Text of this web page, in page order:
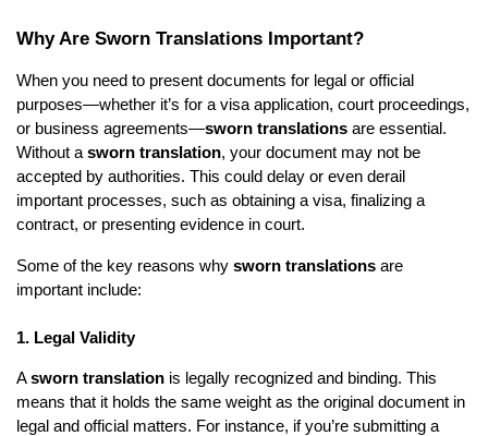
Why Are Sworn Translations Important?
When you need to present documents for legal or official
purposes—whether it’s for a visa application, court proceedings,
or business agreements—sworn translations are essential.
Without a sworn translation, your document may not be
accepted by authorities. This could delay or even derail
important processes, such as obtaining a visa, finalizing a
contract, or presenting evidence in court.
Some of the key reasons why sworn translations are
important include:
1. Legal Validity
Asworn translation is legally recognized and binding. This
means that it holds the same weight as the original document in
legal and official matters. For instance, if you’re submitting a